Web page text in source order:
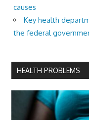
causes
Key health
the federal
HEALTH PROBLEMS